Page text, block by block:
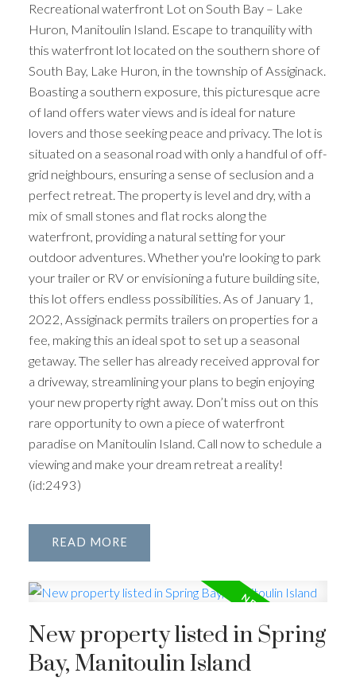
Recreational waterfront Lot on South Bay – Lake
Huron, Manitoulin Island. Escape to tranquility with
this waterfront lot located on the southern shore of
South Bay, Lake Huron, in the township of Assiginack.
Boasting a southern exposure, this picturesque acre
of land offers water views and is ideal for nature
lovers and those seeking peace and privacy. The lot is
situated on a seasonal road with only a handful of off-
grid neighbours, ensuring a sense of seclusion and a
perfect retreat. The property is level and dry, with a
mix of small stones and flat rocks along the
waterfront, providing a natural setting for your
outdoor adventures. Whether you're looking to park
your trailer or RV or envisioning a future building site,
this lot offers endless possibilities. As of January 1,
2022, Assiginack permits trailers on properties for a
fee, making this an ideal spot to set up a seasonal
getaway. The seller has already received approval for
a driveway, streamlining your plans to begin enjoying
your new property right away. Don’t miss out on this
rare opportunity to own a piece of waterfront
paradise on Manitoulin Island. Call now to schedule a
viewing and make your dream retreat a reality!
(id:2493)
READ
New property listed in Spring
Bay, Manitoulin Island